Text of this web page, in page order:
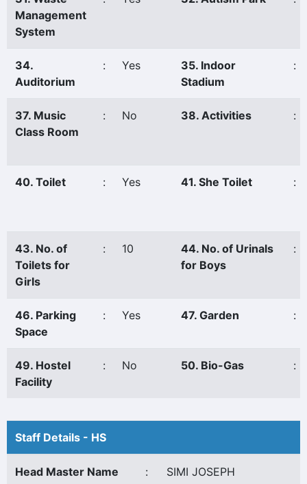
Management
System
34.
Auditorium
: Yes
35. Indoor
Stadium
:
37. Music
Class Room
: No 38. Activities :
40. Toilet : Yes 41. She Toilet :
43. No. of
Toilets for
Girls
: 10
44. No. of Urinals
for Boys
:
46. Parking
Space
: Yes 47. Garden :
49. Hostel
Facility
: No 50. Bio-Gas :
Staff Details - HS
Head Master Name : SIMI JOSEPH